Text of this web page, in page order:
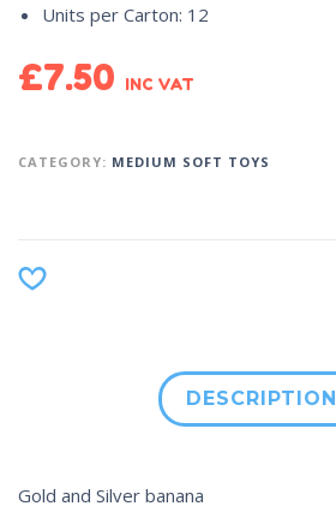
Units per Carton: 12
£7.50 INC VAT
CATEGORY: MEDIUM SOFT TOYS
DESCRIPTION
Gold and Silver banana